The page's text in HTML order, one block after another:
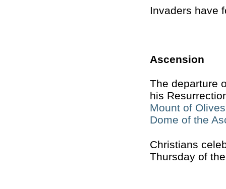
Invaders have
Ascension
The departure
his
Mount of Olives
Dome of the
Christians
Thursday of